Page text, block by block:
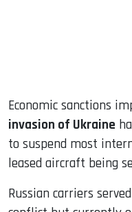
Economic sanctions
invasion of Ukraine
to suspend most
leased aircraft being
Russian carriers